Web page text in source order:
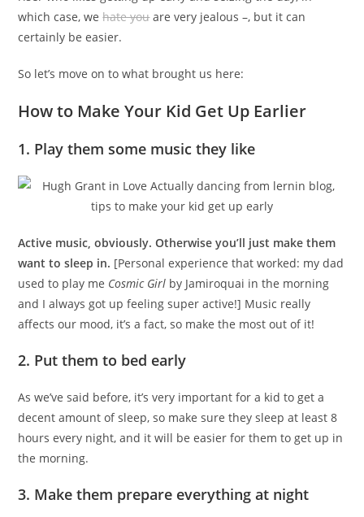
which case, wehate youare very jealous –, but it can
certainly be easier.
So let’s move on to what brought us here:
How to Make Your Kid Get Up Earlier
1. Play them some music they like
Active music, obviously. Otherwise you’ll just make them
want to sleep in. [Personal experience that worked: my dad
used to play me Cosmic Girl by Jamiroquai in the morning
and I always got up feeling super active!] Music really
affects our mood, it’s a fact, so make the most out of it!
2. Put them to bed early
As we’ve said before, it’s very important for a kid to get a
decent amount of sleep, so make sure they sleep at least 8
hours every night, and it will be easier for them to get up in
the morning.
3. Make them prepare everything at night